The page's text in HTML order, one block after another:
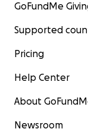
GoFundMe
Supported
Pricing
Help Center
About
Newsroom